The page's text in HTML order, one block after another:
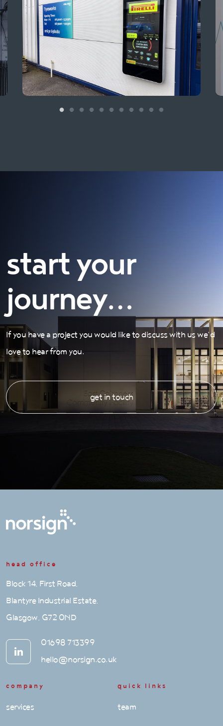
start your
journey…
If you have a project you would like to discuss with us we’d
love to hear from you.
get in touch
head office
Block 14, First Road,
Blantyre Industrial Estate,
Glasgow, G72 0ND
01698 713399
hello@norsign.co.uk
company
services
quick links
team